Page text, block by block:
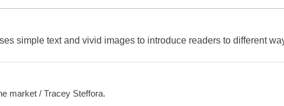
simple text and vivid images to introduce readers to different
market / Tracey Steffora.